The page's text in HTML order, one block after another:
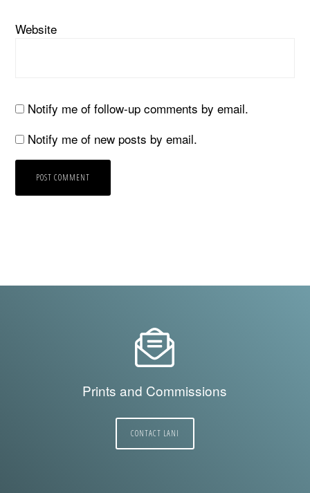
Website
Notify me of follow-up comments by email.
Notify me of new posts by email.
Prints and Commissions
CONTACT LANI